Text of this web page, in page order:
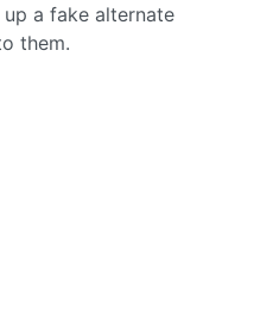
up a fake alternate
them.